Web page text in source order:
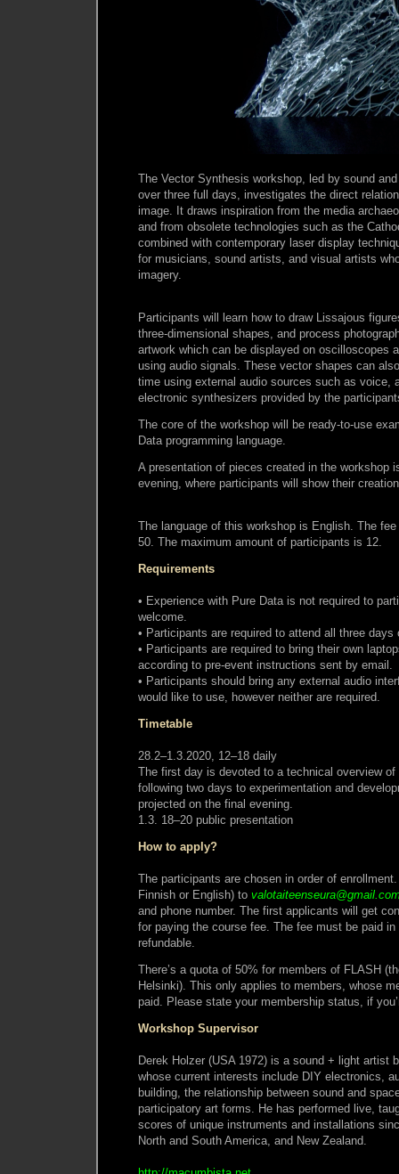
The Vector Synthesis workshop, led by sound
over three full days, investigates the direct
image. It draws inspiration from the media
and from obsolete technologies such as the
combined with contemporary laser display
for musicians, sound artists, and visual artists
imagery.
Participants will learn how to draw Lissajous
three-dimensional shapes, and process
artwork which can be displayed on oscilloscopes
using audio signals. These vector shapes can
time using external audio sources such as voice,
electronic synthesizers provided by the
The core of the workshop will be ready-to-use
Data programming language.
A presentation of pieces created in the workshop
evening, where participants will show their
The language of this workshop is English. The
50. The maximum amount of participants is 12.
Requirements
• Experience with Pure Data is not required to
welcome.
• Participants are required to attend all three days
• Participants are required to bring their own
according to pre-event instructions sent by email.
• Participants should bring any external audio
would like to use, however neither are required.
Timetable
28.2–1.3.2020, 12–18 daily
The first day is devoted to a technical overview
following two days to experimentation and
projected on the final evening.
1.3. 18–20 public presentation
How to apply?
The participants are chosen in order of
Finnish or English) to
and phone number. The first applicants will get
for paying the course fee. The fee must be paid
refundable.
There’s a quota of 50% for members of FLASH
Helsinki). This only applies to members, whose
paid. Please state your membership status, if
Workshop Supervisor
Derek Holzer (USA 1972) is a sound + light artist
whose current interests include DIY electronics,
building, the relationship between sound and
participatory art forms. He has performed live,
scores of unique instruments and installations
North and South America, and New Zealand.